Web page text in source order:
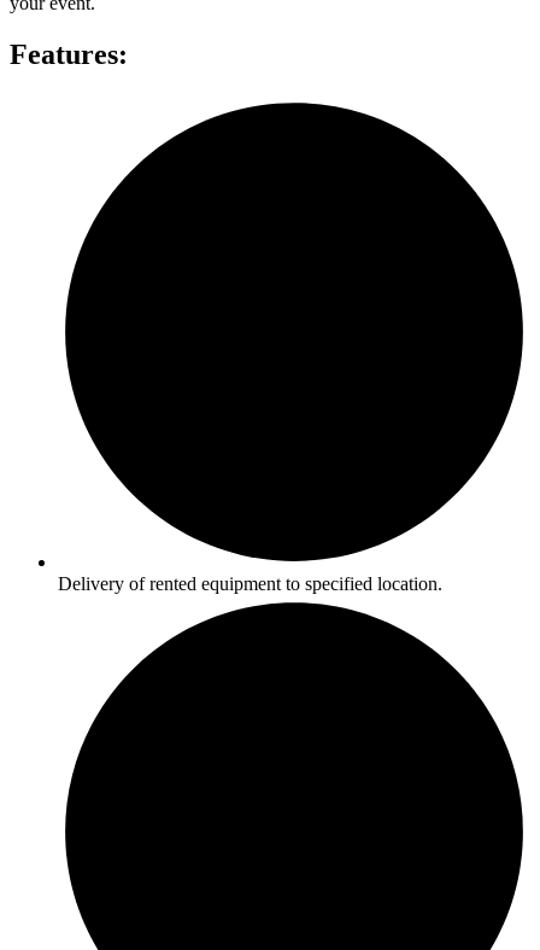
Features:
Delivery of rented equipment to specified location.